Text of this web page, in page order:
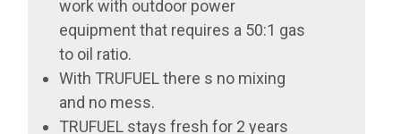
work with outdoor power
equipment that requires a 50:1 gas
to oil ratio.
With TRUFUEL there s no mixing
and no mess.
TRUFUEL stays fresh for 2 years